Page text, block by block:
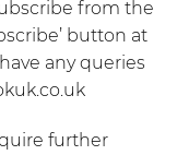
from the
button at
any queries
further